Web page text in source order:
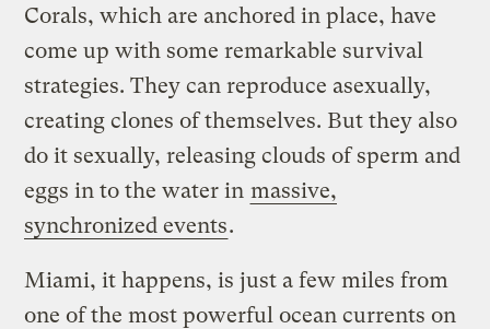
Corals, which are anchored in place, have
come up with some remarkable survival
strategies. They can reproduce asexually,
creating clones of themselves. But they also
do it sexually, releasing clouds of sperm and
eggs in to the water in massive,
synchronized events.
Miami, it happens, is just a few miles from
one of the most powerful ocean currents on